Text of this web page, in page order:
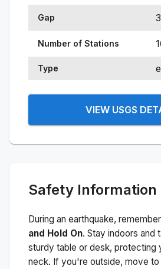
Gap
Number of Stations
Type
VIEW USGS
Safety Information
During an earthquake,
and Hold On. Stay indoors and
sturdy table or desk, protecting
neck. If you're outside, move to